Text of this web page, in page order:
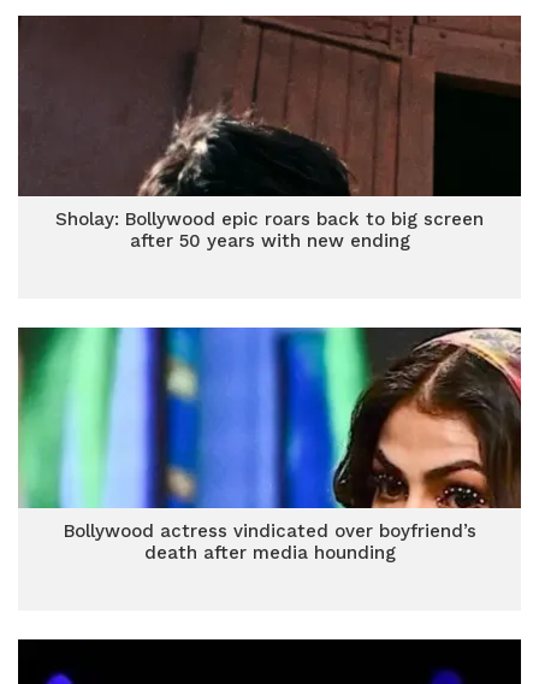
Sholay: Bollywood epic roars back to big screen
after 50 years with new ending
Bollywood actress vindicated over boyfriend’s
death after media hounding